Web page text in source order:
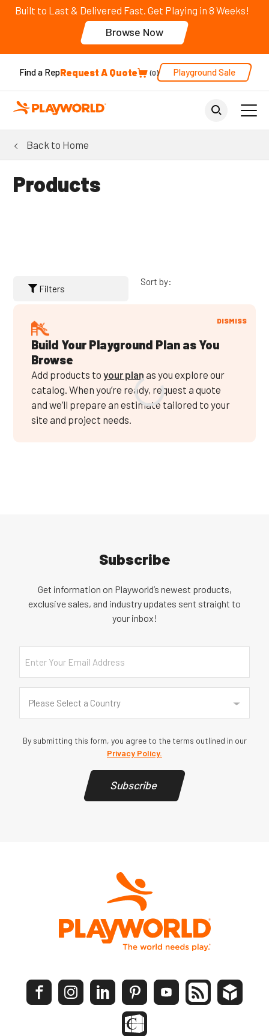
Built to Last & Delivered Fast. Get Playing in 8 Weeks!
Browse Now
Find a RepRequest A Quote 0 Playground Sale
Back to Home
Products
Filters
Sort by:
Build Your Playground Plan as You
Browse
Add products to your plan as you explore our
catalog. When you’re ready, request a quote
and we’ll prepare an estimate tailored to your
site and project needs.
DISMISS
Subscribe
Get information on Playworld’s newest products,
exclusive sales, and industry updates sent straight to
your inbox!
Email
Country
Please Select a Country
By submitting this form, you agree to the terms outlined in our
Privacy Policy.
Subscribe